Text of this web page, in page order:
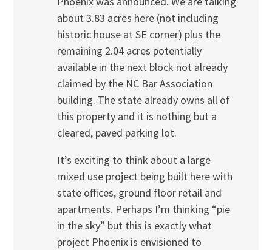
about 3.83 acres here (not including
historic house at SE corner) plus the
remaining 2.04 acres potentially
available in the next block not already
claimed by the NC Bar Association
building. The state already owns all of
this property and it is nothing but a
cleared, paved parking lot.
It’s exciting to think about a large
mixed use project being built here with
state offices, ground floor retail and
apartments. Perhaps I’m thinking “pie
in the sky” but this is exactly what
project Phoenix is envisioned to